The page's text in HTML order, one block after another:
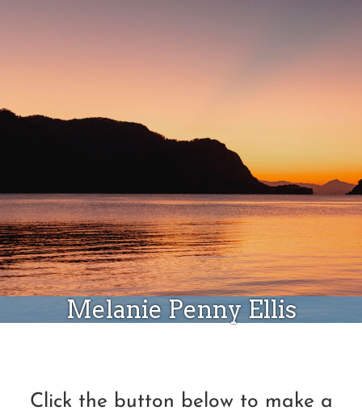
Melanie Penny Ellis
Click the button below to make a